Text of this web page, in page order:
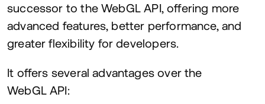
successor to the WebGL API , offering more
advanced features, better performance, and
greater flexibility for developers.
It offers several advantages over the
WebGL API: